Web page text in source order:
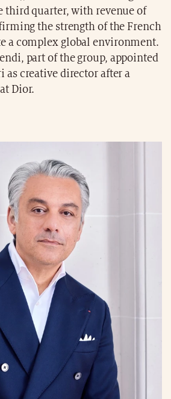
third quarter, with revenue of
the strength of the French
a complex global environment.
part of the group, appointed
as creative director after a
Dior.